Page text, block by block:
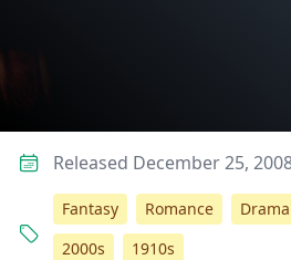
Released December 25,
Fantasy Romance Drama
2000s
1910s